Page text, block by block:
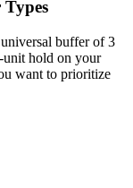
buffer of 3
unit hold on your
want to prioritize